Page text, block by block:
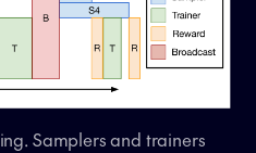
Samplers and trainers